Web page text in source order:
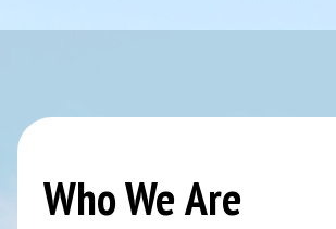
Who We Are